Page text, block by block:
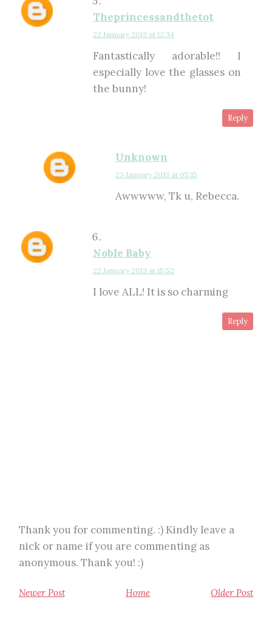
Theprincessandthetot
22 January 2013 at 12:34
Fantastically adorable!! I
especially love the glasses on
the bunny!
Reply
Unknown
23 January 2013 at 05:15
Awwwww, Tk u, Rebecca.
Noble Baby
22 January 2013 at 15:52
I love ALL! It is so charming
Reply
Thank you for commenting. :) Kindly leave a
nick or name if you are commenting as
anonymous. Thank you! :)
Newer Post Older Post
Home